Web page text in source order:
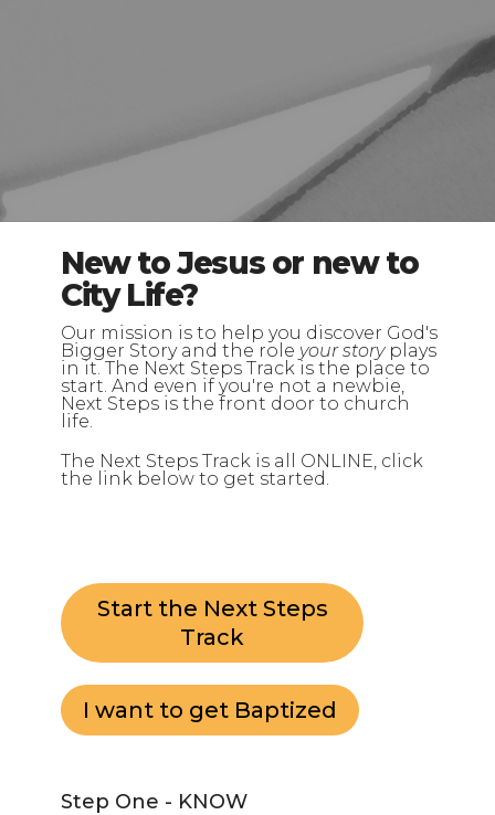
New to Jesus or new to
City Life?
Our mission is to help you discover God's
Bigger Story and the role your storyplays
in it. The Next Steps Track is the place to
start. And even if you're not a newbie,
Next Steps is the front door to church
life.
The Next Steps Track is all ONLINE, click
the link below to get started.
Start the Next Steps
Track
I want to get Baptized
Step One - KNOW